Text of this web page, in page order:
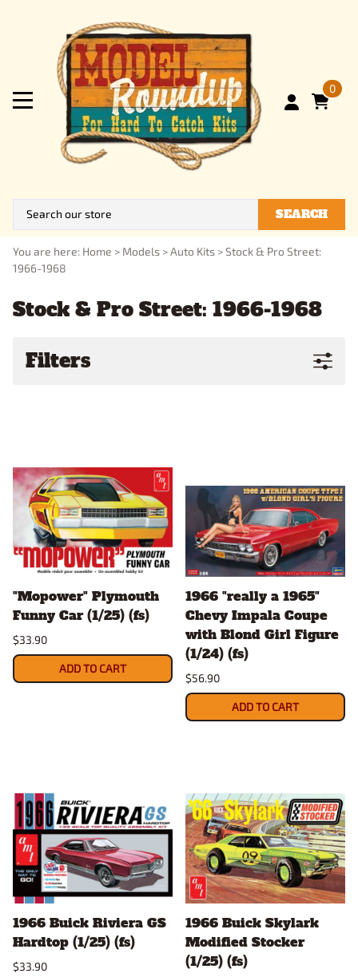
0
SEARCH
You are here: Home > Models >Auto Kits >Stock & Pro Street:
1966-1968
Stock & Pro Street: 1966-1968
Filters
"Mopower" Plymouth
Funny Car (1/25) (fs)
$33.90
ADD TO CART
1966 "really a 1965"
Chevy Impala Coupe
with Blond Girl Figure
(1/24) (fs)
$56.90
ADD TO CART
1966 Buick Riviera GS
Hardtop (1/25) (fs)
$33.90
1966 Buick Skylark
Modified Stocker
(1/25) (fs)